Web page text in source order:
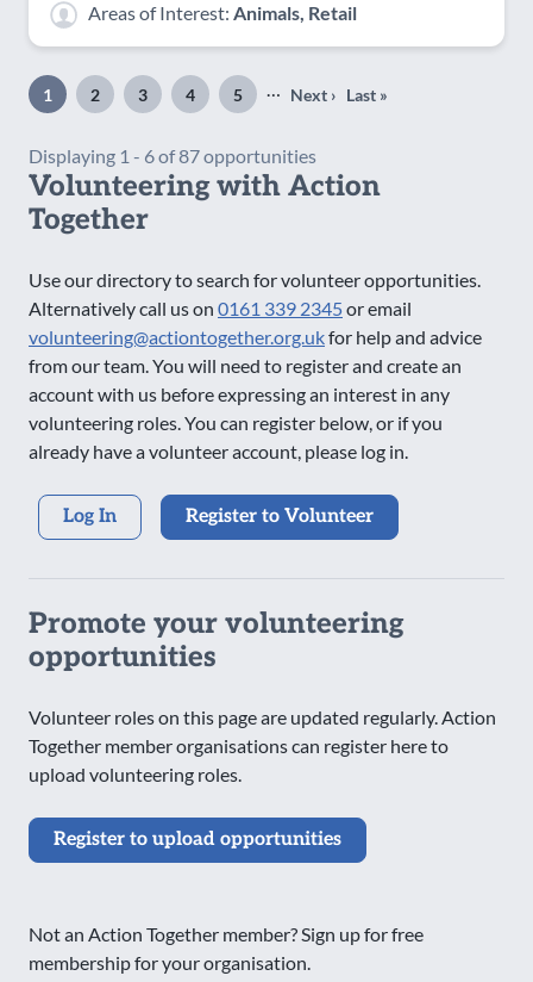
Areas of Interest: Animals, Retail
Pagination
Page
1
Page
2
Page
3
Page
4
Page
5 …
Next
Next ›
Last
Last »
Displaying 1 - 6 of 87 opportunities
Volunteering with Action
Together
Use our directory to search for volunteer opportunities.
Alternatively call us on 0161 339 2345or email
volunteering@actiontogether.org.ukfor help and advice
from our team. You will need to register and create an
account with us before expressing an interest in any
volunteering roles. You can register below, or if you
already have a volunteer account, please log in.
Log In Register to Volunteer
Promote your volunteering
opportunities
Volunteer roles on this page are updated regularly. Action
Together member organisations can register here to
upload volunteering roles.
Register to upload opportunities
Not an Action Together member? Sign up for free
membership for your organisation.